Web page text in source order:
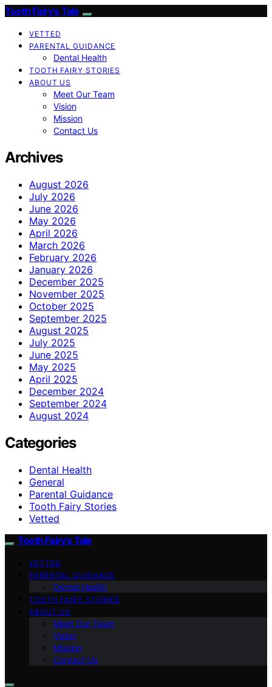
Tooth Fairy’s Tale
VETTED
PARENTAL GUIDANCE
Dental Health
TOOTH FAIRY STORIES
ABOUT US
Meet Our Team
Vision
Mission
Contact Us
Archives
August 2026
July 2026
June 2026
May 2026
April 2026
March 2026
February 2026
January 2026
December 2025
November 2025
October 2025
September 2025
August 2025
July 2025
June 2025
May 2025
April 2025
December 2024
September 2024
August 2024
Categories
Dental Health
General
Parental Guidance
Tooth Fairy Stories
Vetted
Tooth Fairy’s Tale
VETTED
PARENTAL GUIDANCE
Dental Health
TOOTH FAIRY STORIES
ABOUT US
Meet Our Team
Vision
Mission
Contact Us